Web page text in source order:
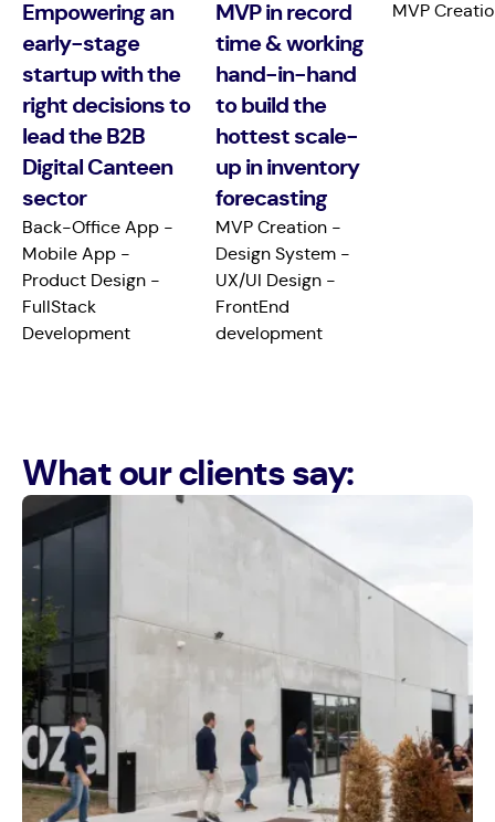
Empowering an
early-stage
startup with the
right decisions to
lead the B2B
Digital Canteen
sector
Back-Office App -
Mobile App -
Product Design -
FullStack
Development
MVP in record
time & working
hand-in-hand
to build the
hottest scale-
up in inventory
forecasting
MVP Creation -
Design System -
UX/UI Design -
FrontEnd
development
MVP
What our clients say: